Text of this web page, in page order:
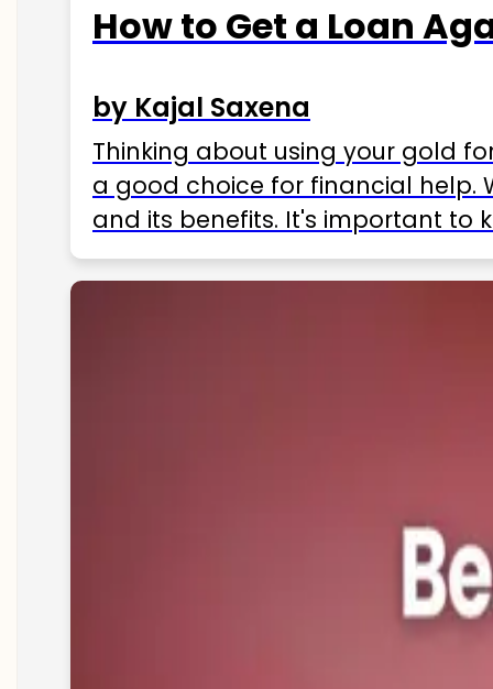
How to Get a Loan
by Kajal Saxena
Thinking about using your gold
a good choice for financial help.
and its benefits. It's important to